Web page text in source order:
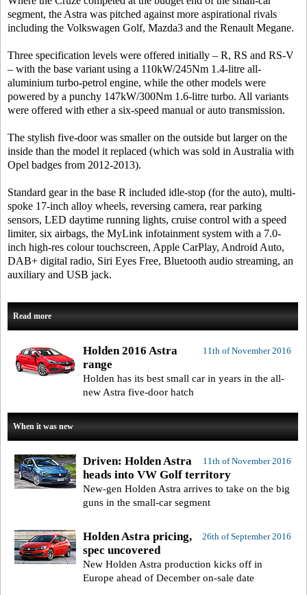
segment, the Astra was pitched against more aspirational rivals
including the Volkswagen Golf, Mazda3 and the Renault Megane.
Three specification levels were offered initially – R, RS and RS-V
– with the base variant using a 110kW/245Nm 1.4-litre all-
aluminium turbo-petrol engine, while the other models were
powered by a punchy 147kW/300Nm 1.6-litre turbo. All variants
were offered with ether a six-speed manual or auto transmission.
The stylish five-door was smaller on the outside but larger on the
inside than the model it replaced (which was sold in Australia with
Opel badges from 2012-2013).
Standard gear in the base R included idle-stop (for the auto), multi-
spoke 17-inch alloy wheels, reversing camera, rear parking
sensors, LED daytime running lights, cruise control with a speed
limiter, six airbags, the MyLink infotainment system with a 7.0-
inch high-res colour touchscreen, Apple CarPlay, Android Auto,
DAB+ digital radio, Siri Eyes Free, Bluetooth audio streaming, an
auxiliary and USB jack.
Read more
11th of November 2016
Holden 2016 Astra
range
Holden has its best small car in years in the all-
new Astra five-door hatch
When it was new
11th of November 2016
Driven: Holden Astra
heads into VW Golf territory
New-gen Holden Astra arrives to take on the big
guns in the small-car segment
26th of September 2016
Holden Astra pricing,
spec uncovered
New Holden Astra production kicks off in
Europe ahead of December on-sale date